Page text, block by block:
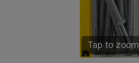
Tap to zoom